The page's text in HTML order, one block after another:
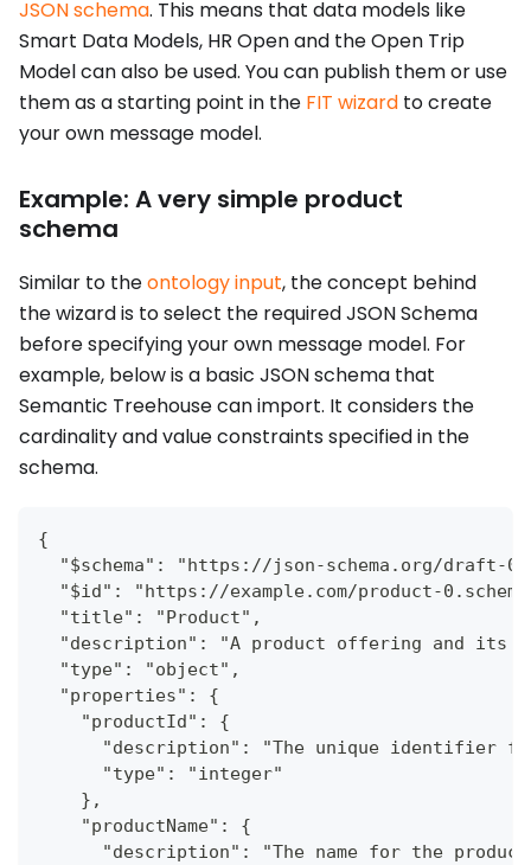
JSON schema. This means that data models like
Smart Data Models, HR Open and the Open Trip
Model can also be used. You can publish them or use
them as a starting point in the FIT wizard to create
your own message model.
Example: A very simple product
schema
Similar to theontology input, the concept behind
the wizard is to select the required JSON Schema
before specifying your own message model. For
example, below is a basic JSON schema that
Semantic Treehouse can import. It considers the
cardinality and value constraints specified in the
schema.
{
"$schema": "https://json-schema.org/draft-
"$id": "https://example.com/product-
  "title": "Product",
"description": "A product offering and its
  "type": "object",
  "properties": {
    "productId": {
"description": "The unique identifier
      "type": "integer"
    },
    "productName": {
"description": "The name for the